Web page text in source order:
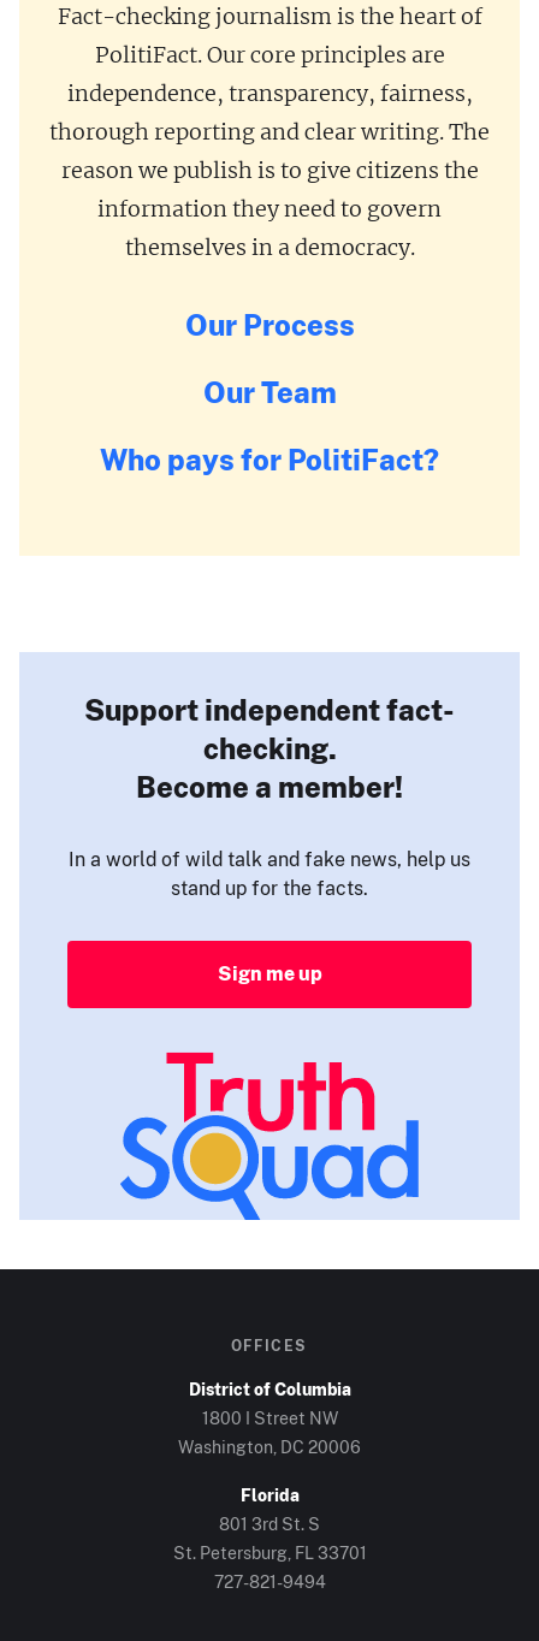
Fact-checking journalism is the heart of
PolitiFact. Our core principles are
independence, transparency, fairness,
thorough reporting and clear writing. The
reason we publish is to give citizens the
information they need to govern
themselves in a democracy.
Our Process
Our Team
Who pays for PolitiFact?
Support independent fact-
checking.
Become a member!
In a world of wild talk and fake news, help us
stand up for the facts.
Sign me up
OFFICES
District of Columbia
1800 I Street NW
Washington, DC 20006
Florida
801 3rd St. S
St. Petersburg, FL 33701
727-821-9494